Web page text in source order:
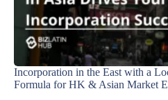
Incorporation in the East with a
Formula for HK & Asian Market